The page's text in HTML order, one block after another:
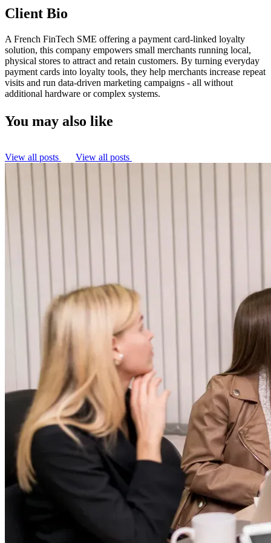
Client Bio
A French FinTech SME offering a payment card-linked loyalty
solution, this company empowers small merchants running local,
physical stores to attract and retain customers. By turning everyday
payment cards into loyalty tools, they help merchants increase repeat
visits and run data-driven marketing campaigns - all without
additional hardware or complex systems.
You may also like
View all posts View all posts